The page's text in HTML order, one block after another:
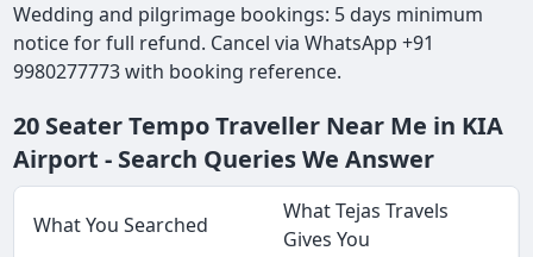
Wedding and pilgrimage bookings: 5 days minimum
notice for full refund. Cancel via WhatsApp +91
9980277773 with booking reference.
20 Seater Tempo Traveller Near Me in KIA
Airport - Search Queries We Answer
What You Searched
What Tejas Travels
Gives You